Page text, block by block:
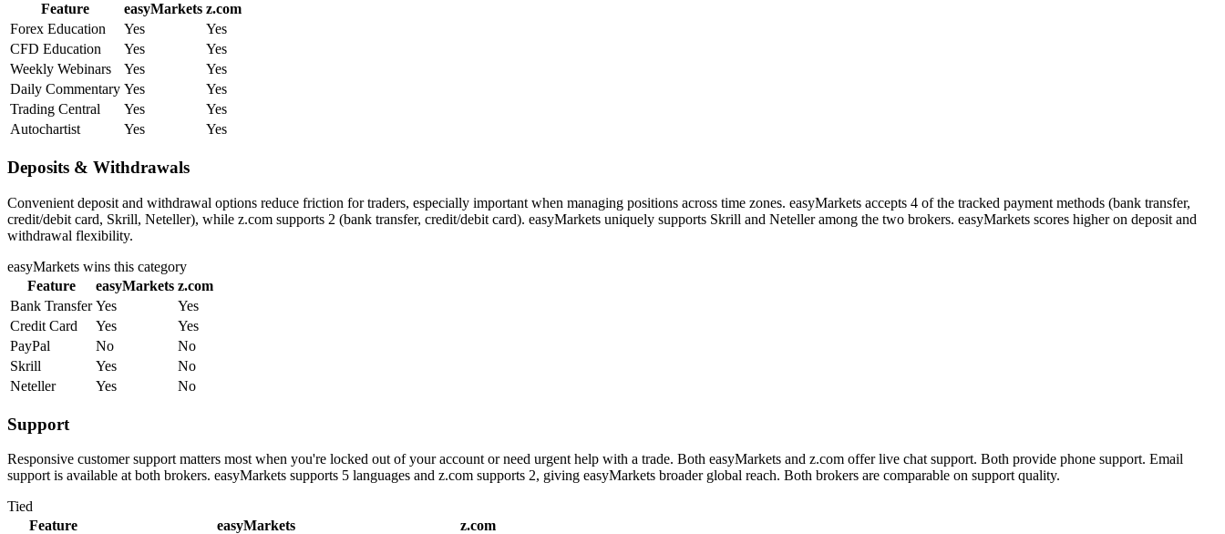
Feature
easyMarkets z.com
Forex Education
Yes
Yes
CFD Education
Yes
Yes
Weekly Webinars
Yes
Yes
Daily Commentary Yes
Yes
Trading Central
Yes
Yes
Autochartist
Yes Yes
Deposits & Withdrawals
Convenient deposit and withdrawal options reduce friction for traders, especially important when managing positions across time zones. easyMarkets accepts 4 of the tracked payment methods (bank transfer,
credit/debit card, Skrill, Neteller), while z.com supports 2 (bank transfer, credit/debit card). easyMarkets uniquely supports Skrill and Neteller among the two brokers. easyMarkets scores higher on deposit and
withdrawal flexibility.
easyMarkets wins this category
Feature
easyMarkets z.com
Bank Transfer Yes
Yes
Credit Card
Yes
Yes
PayPal
No
No
Skrill
Yes
No
Neteller
Yes No
Support
Responsive customer support matters most when you're locked out of your account or need urgent help with a trade. Both easyMarkets and z.com offer live chat support. Both provide phone support. Email
support is available at both brokers. easyMarkets supports 5 languages and z.com supports 2, giving easyMarkets broader global reach. Both brokers are comparable on support quality.
Tied
Feature
easyMarkets z.com